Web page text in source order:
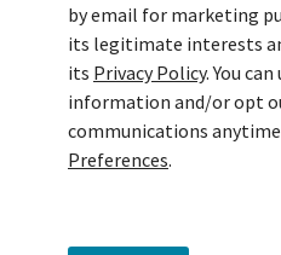
by email for marketing
its legitimate interests
its Privacy Policy. You
information and/or opt
communications anytime
Preferences.